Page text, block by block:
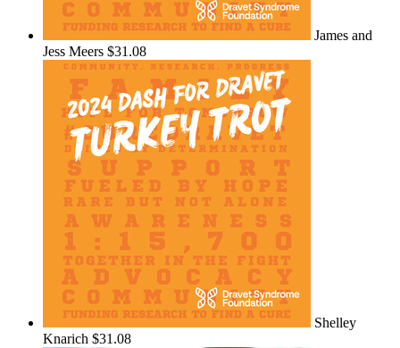
James and
Jess Meers $31.08
Shelley
Knarich $31.08